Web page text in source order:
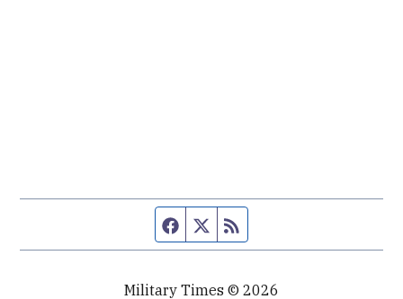
Facebook page
Twitter feed
Military Times © 2026